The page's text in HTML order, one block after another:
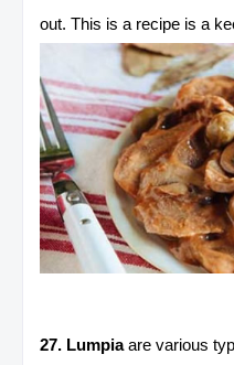
out. This is a recipe is a
27. Lumpiaare various